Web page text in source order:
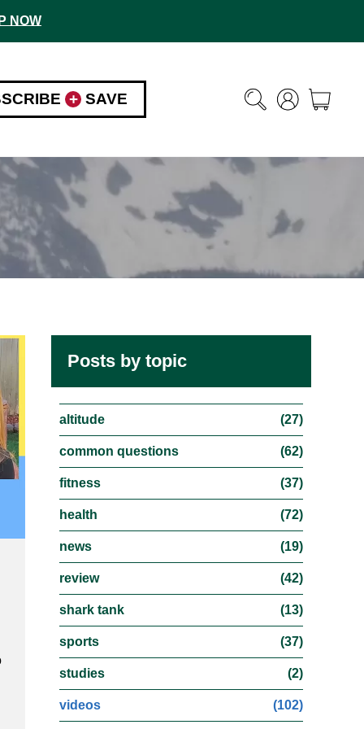
NOW
+ SAVE
Posts by topic
altitude (27)
common questions (62)
fitness (37)
health (72)
news (19)
review (42)
shark tank (13)
sports (37)
studies (2)
videos (102)